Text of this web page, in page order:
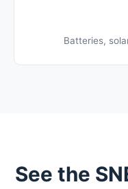
Batteries,
See the